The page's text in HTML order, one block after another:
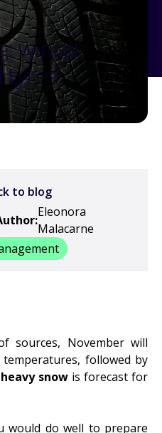
winter
tyres
to blog
Eleonora
Malacarne
sources, November will
, followed by
heavy snow is forecast for
would do well to prepare